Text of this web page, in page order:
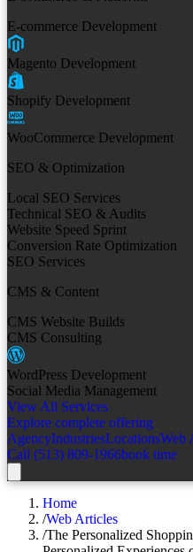
E-commerce Development
Magento Development
Shopify Development
WooCommerce Development
SEO & Optimization
Local SEO Services
Technical SEO & Audits
Website Speed Sprint
Conversion Rate Optimization
SEO Services
CMS & Content
CMS Website Builds
CMS Consulting
WordPress Development
Social Media Management
View All Services
Explore complete offering
AgencyIndustriesLocationsWeb
Call (513) 809-1966book time
Home
/Web Articles
/The Personalized